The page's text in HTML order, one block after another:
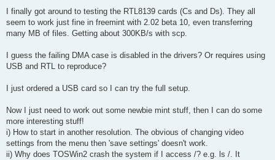
s
I finally got around to testing the RTL8139 cards (Cs and Ds). They all
seem to work just fine in freemint with 2.02 beta 10, even transferring
many MB of files. Getting about 300KB/s with scp.
I guess the failing DMA case is disabled in the drivers? Or requires using
USB and RTL to reproduce?
I just ordered a USB card so I can try the full setup.
Now I just need to work out some newbie mint stuff, then I can do some
more interesting stuff!
i) How to start in another resolution. The obvious of changing video
settings from the menu then 'save settings' doesn't work.
ii) Why does TOSWin2 crash the system if I access /? e.g. ls /. It